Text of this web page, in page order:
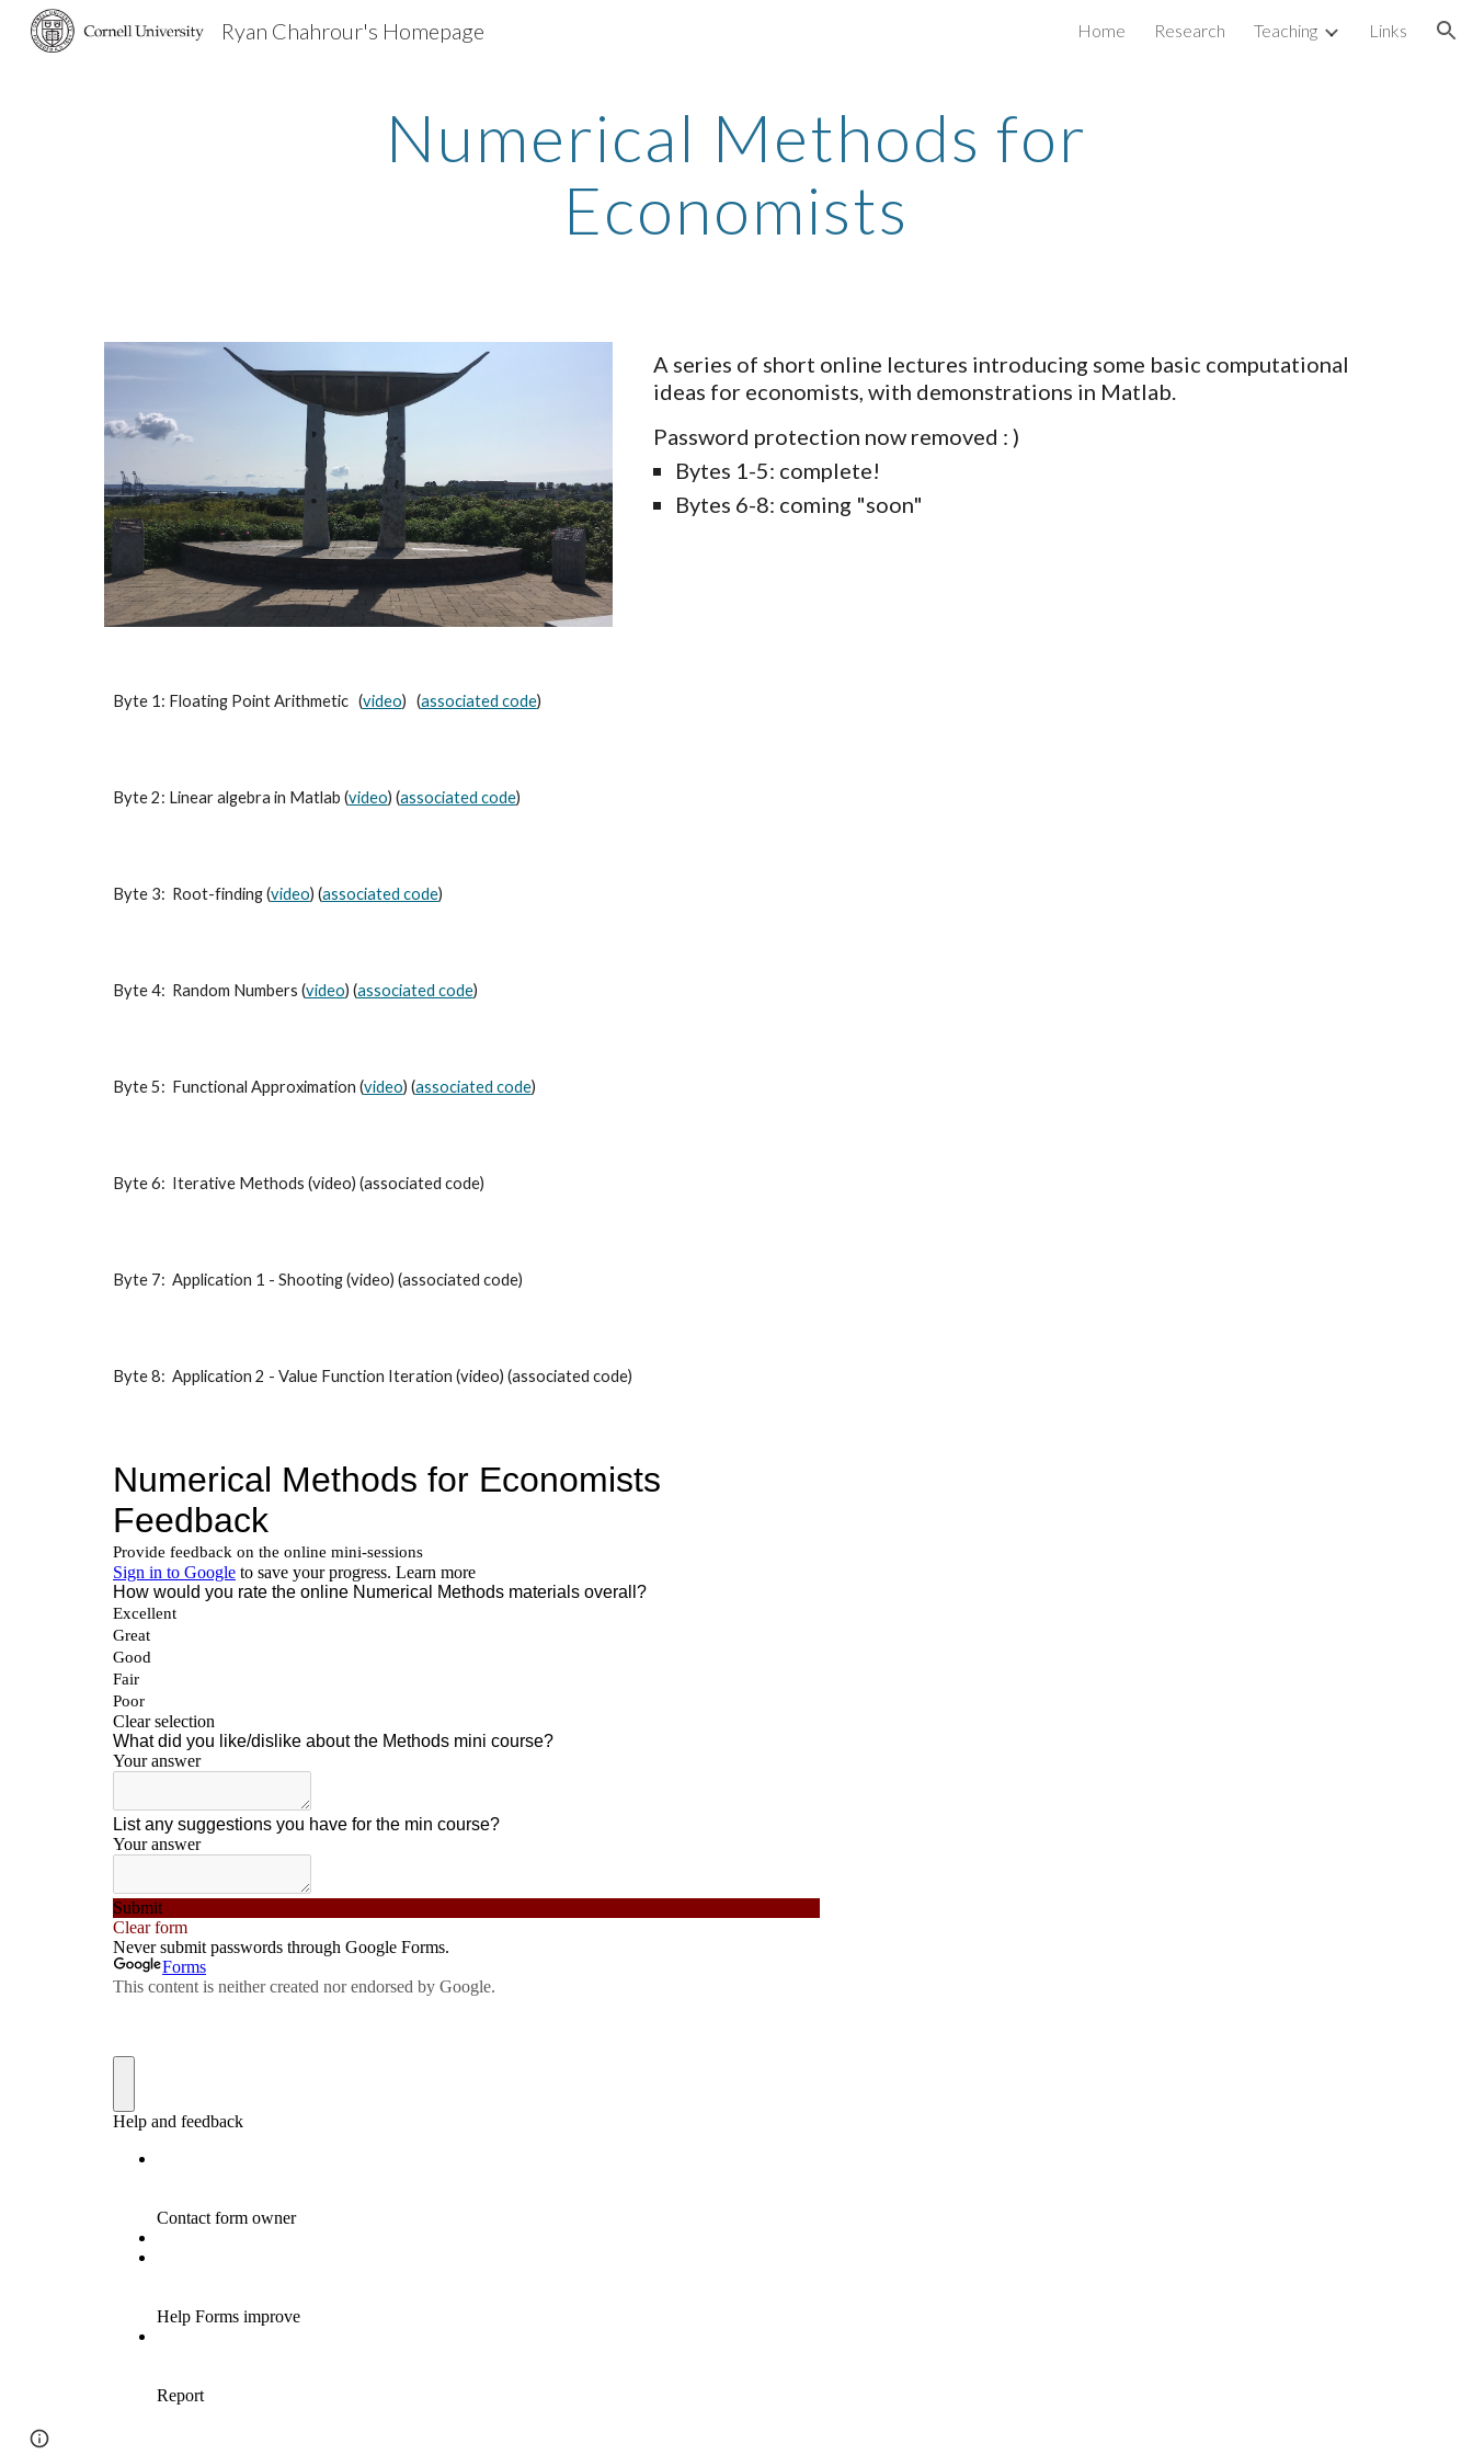
Skip to main content
Ryan Chahrour's Homepage Home Research Teaching Links
Numerical Methods for
Economists
A series of short online lectures introducing some basic computational
ideas for economists, with demonstrations in Matlab.
Password protection now removed : )
Bytes 1-5: complete!
Bytes 6-8: coming "soon"
Byte 1: Floating Point Arithmetic (video) (associated code)
Byte 2: Linear algebra in Matlab (video) (associated code)
Byte 3: Root-finding (video) (associated code)
Byte 4: Random Numbers (video) (associated code)
Byte 5: Functional Approximation (video) (associated code)
Byte 6: Iterative Methods (video) (associated code)
Byte 7: Application 1 - Shooting (video) (associated code)
Byte 8: Application 2 - Value Function Iteration (video) (associated code)